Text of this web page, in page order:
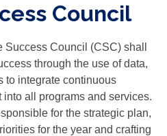
Council
Council (CSC) shall
through the use of data,
to integrate continuous
all programs and services.
for the strategic plan,
for the year and crafting